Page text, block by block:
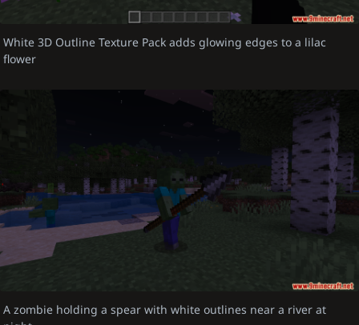
White 3D Outline Texture Pack adds glowing edges to a lilac
flower
A zombie holding a spear with white outlines near a river at